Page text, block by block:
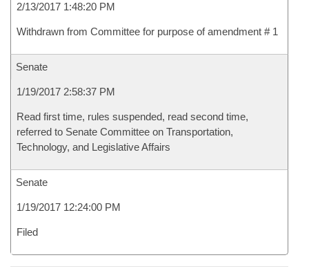
2/13/2017 1:48:20 PM
Withdrawn from Committee for purpose of amendment # 1
Senate
1/19/2017 2:58:37 PM
Read first time, rules suspended, read second time,
referred to Senate Committee on Transportation,
Technology, and Legislative Affairs
Senate
1/19/2017 12:24:00 PM
Filed